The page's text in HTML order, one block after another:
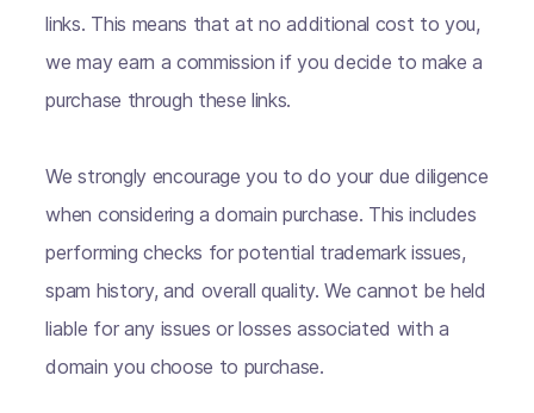
links. This means that at no additional cost to you,
we may earn a commission if you decide to make a
purchase through these links.
We strongly encourage you to do your due diligence
when considering a domain purchase. This includes
performing checks for potential trademark issues,
spam history, and overall quality. We cannot be held
liable for any issues or losses associated with a
domain you choose to purchase.